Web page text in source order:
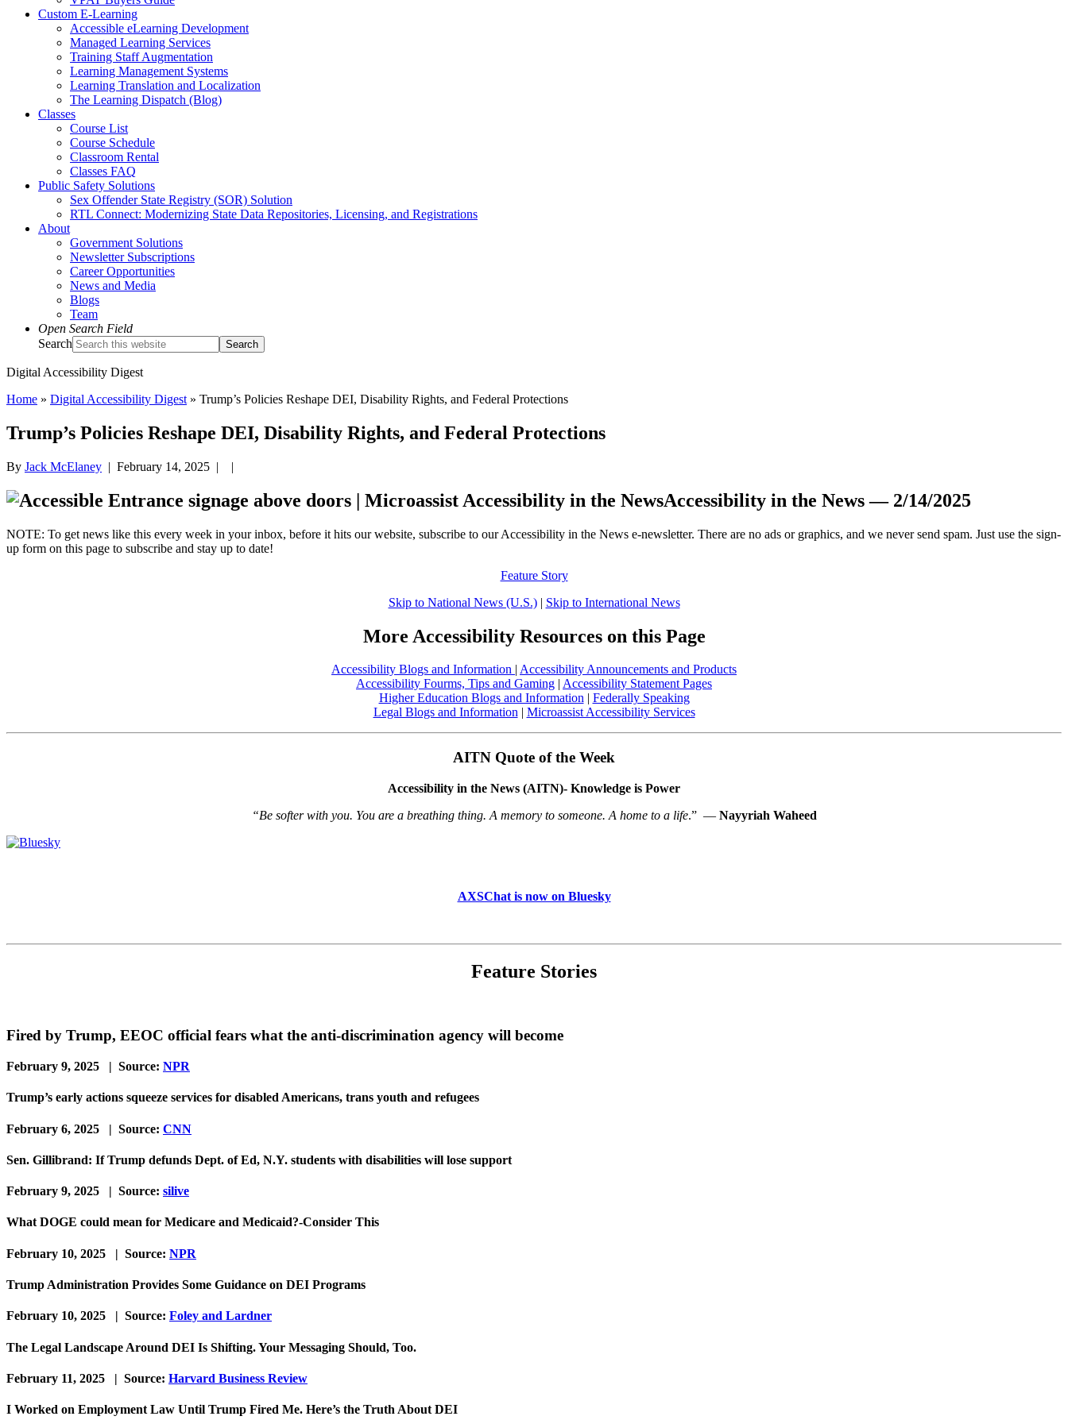
Custom E-Learning
Accessible eLearning Development
Managed Learning Services
Training Staff Augmentation
Learning Management Systems
Learning Translation and Localization
The Learning Dispatch (Blog)
Classes
Course List
Course Schedule
Classroom Rental
Classes FAQ
Public Safety Solutions
Sex Offender State Registry (SOR) Solution
RTL Connect: Modernizing State Data Repositories, Licensing, and Registrations
About
Government Solutions
Newsletter Subscriptions
Career Opportunities
News and Media
Blogs
Team
Open Search Field
Search
Digital Accessibility Digest
Home » Digital Accessibility Digest » Trump’s Policies Reshape DEI, Disability Rights, and Federal Protections
Trump’s Policies Reshape DEI, Disability Rights, and Federal Protections
By Jack McElaney | February 14, 2025 | |
Accessibility in the News — 2/14/2025
NOTE: To get news like this every week in your inbox, before it hits our website, subscribe to our Accessibility in the News e-newsletter. There are no ads or graphics, and we never send spam. Just use the sign-
up form on this page to subscribe and stay up to date!
Feature Story
Skip to National News (U.S.)| Skip to International News
More Accessibility Resources on this Page
Accessibility Blogs and Information | Accessibility Announcements and Products
Accessibility Fourms, Tips and Gaming | Accessibility Statement Pages
Higher Education Blogs and Information| Federally Speaking
Legal Blogs and Information| Microassist Accessibility Services
AITN Quote of the Week
Accessibility in the News (AITN)- Knowledge is Power
“Be softer with you. You are a breathing thing. A memory to someone. A home to a life.” ― Nayyriah Waheed
AXSChat is now on Bluesky
Feature Stories
Fired by Trump, EEOC official fears what the anti-discrimination agency will become
February 9, 2025 | Source: NPR
Trump’s early actions squeeze services for disabled Americans, trans youth and refugees
February 6, 2025 | Source: CNN
Sen. Gillibrand: If Trump defunds Dept. of Ed, N.Y. students with disabilities will lose support
February 9, 2025 | Source: silive
What DOGE could mean for Medicare and Medicaid?-Consider This
February 10, 2025 | Source: NPR
Trump Administration Provides Some Guidance on DEI Programs
February 10, 2025 | Source: Foley and Lardner
The Legal Landscape Around DEI Is Shifting. Your Messaging Should, Too.
February 11, 2025 | Source: Harvard Business Review
I Worked on Employment Law Until Trump Fired Me. Here’s the Truth About DEI